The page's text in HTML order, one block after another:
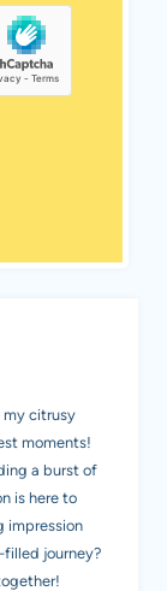
my citrusy
moments!
a burst of
is here to
impression
filled journey?